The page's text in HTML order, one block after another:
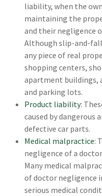
liability, when the
maintaining the
and their negligence
Although slip-and-
any piece of real
shopping centers,
apartment buildings,
and parking lots.
Product liability:
caused by dangerous
defective car parts.
Medical malpractice:
negligence of a
Many medical
of doctor negligence
serious medical